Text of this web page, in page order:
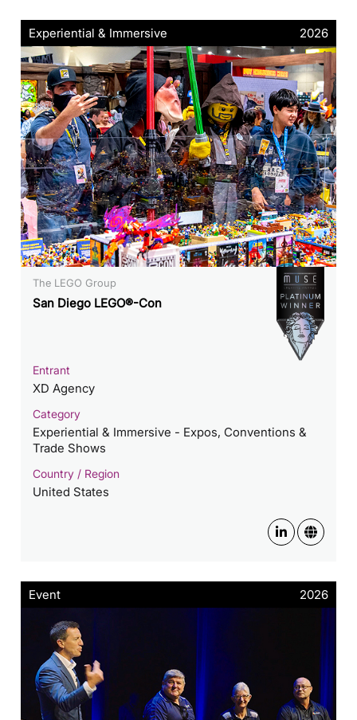
Experiential & Immersive 2026
The LEGO Group
San Diego LEGO®-Con
Entrant
XD Agency
Category
Experiential & Immersive - Expos, Conventions &
Trade Shows
Country / Region
United States
Event 2026